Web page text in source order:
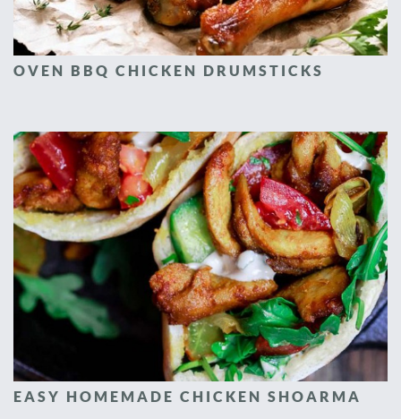
OVEN BBQ CHICKEN DRUMSTICKS
EASY HOMEMADE CHICKEN SHOARMA